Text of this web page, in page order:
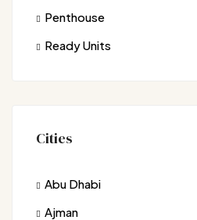
Penthouse
Ready Units
Cities
Abu Dhabi
Ajman